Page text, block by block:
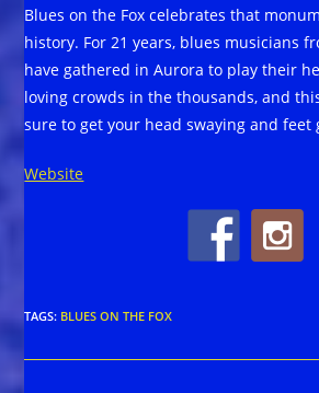
Blues on the Fox celebrates that
history. For 21 years, blues musicians
have gathered in Aurora to play their
loving crowds in the thousands, and
sure to get your head swaying and feet
Website
TAGS: BLUES ON THE FOX